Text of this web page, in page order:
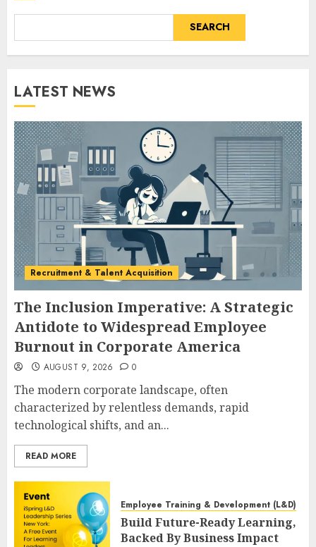
SEARCH
LATEST NEWS
Recruitment & Talent Acquisition
The Inclusion Imperative: A Strategic
Antidote to Widespread Employee
Burnout in Corporate America
AUGUST 9, 2026 0
The modern corporate landscape, often
characterized by relentless demands, rapid
technological shifts, and an...
READ MORE
Employee Training & Development (L&D)
Build Future-Ready Learning,
Backed By Business Impact